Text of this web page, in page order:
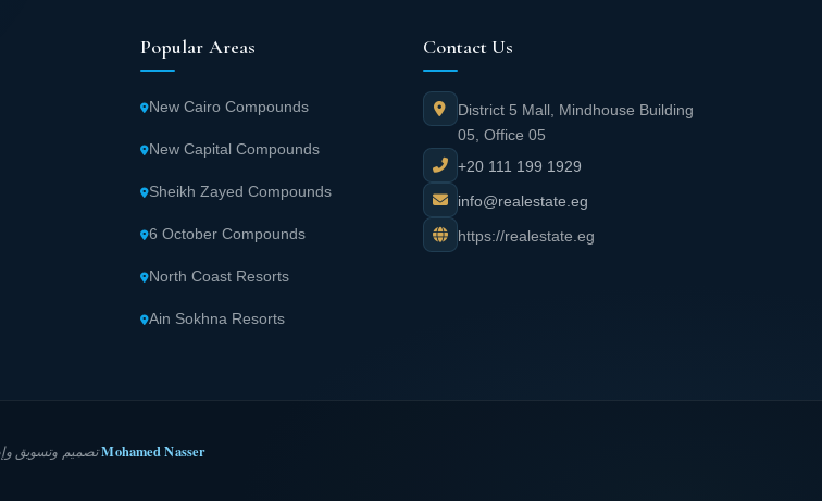
Popular Areas
New Cairo Compounds
New Capital Compounds
Sheikh Zayed Compounds
6 October Compounds
North Coast Resorts
Ain Sokhna Resorts
Contact Us
District 5 Mall, Mindhouse Building
05, Office 05
+20 111 199 1929
info@realestate.eg
https://realestate.eg
تصميم وتسويق وإدارةMohamed Nasser